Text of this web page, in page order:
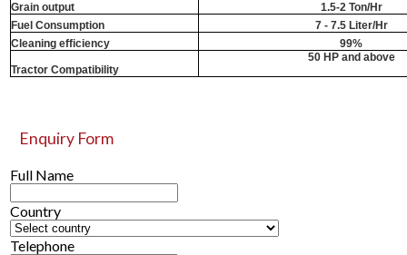
Grain output
1.5-2 Ton/Hr
Fuel Consumption
7 - 7.5 Liter/Hr
Cleaning efficiency
99%
Tractor Compatibility
50 HP and above
Enquiry Form
Full Name
Country
Telephone